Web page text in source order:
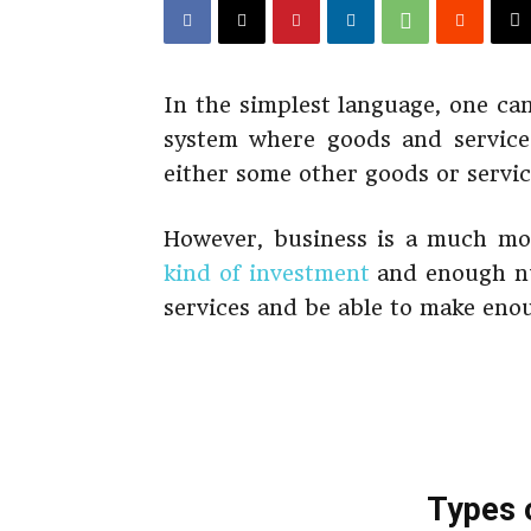
In the simplest language, one
system where goods and
either some other goods or
However, business is a much
kind of investment and enough
services and be able to make
Types